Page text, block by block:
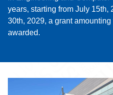
years, starting from July 15th,
30th, 2029, a grant
awarded.